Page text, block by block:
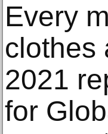
Every
clothes
2021
for